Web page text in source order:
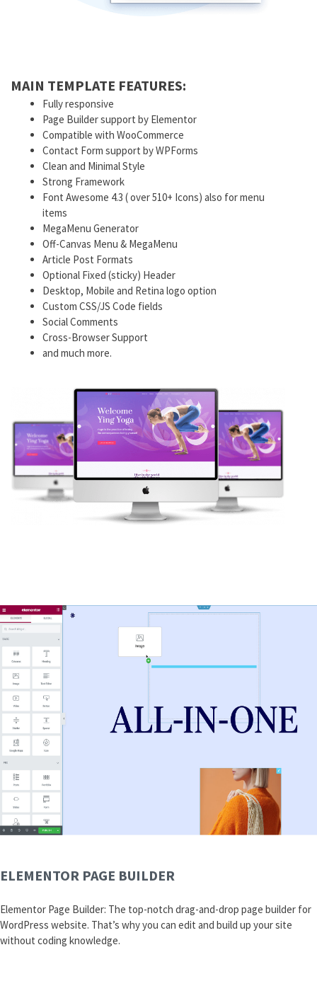
MAIN TEMPLATE FEATURES:
Fully responsive
Page Builder support by Elementor
Compatible with WooCommerce
Contact Form support by WPForms
Clean and Minimal Style
Strong Framework
Font Awesome 4.3 ( over 510+ Icons) also for menu
items
MegaMenu Generator
Off-Canvas Menu & MegaMenu
Article Post Formats
Optional Fixed (sticky) Header
Desktop, Mobile and Retina logo option
Custom CSS/JS Code fields
Social Comments
Cross-Browser Support
and much more.
ELEMENTOR PAGE BUILDER
Elementor Page Builder: The top-notch drag-and-drop page builder for
WordPress website. That’s why you can edit and build up your site
without coding knowledge.